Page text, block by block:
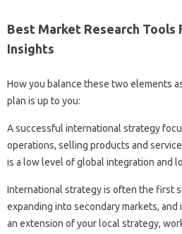
Best Market Research Tools
Insights
How you balance these two elements
plan is up to you:
A successful international strategy
operations, selling products and
is a low level of global integration and
International strategy is often the first
expanding into secondary markets, and
an extension of your local strategy,